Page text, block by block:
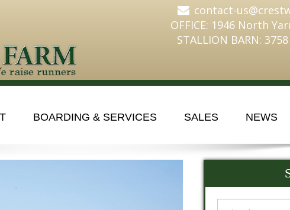
contact-
OFFICE: 1946 North
STALLION BARN:
BOARDING & SERVICES SALES NEWS